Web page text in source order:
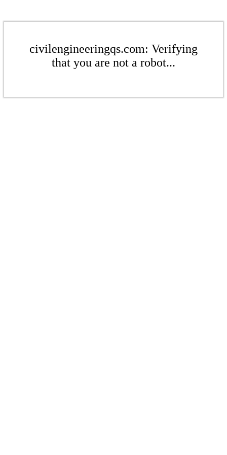
civilengineeringqs.com: Verifying
that you are not a robot...